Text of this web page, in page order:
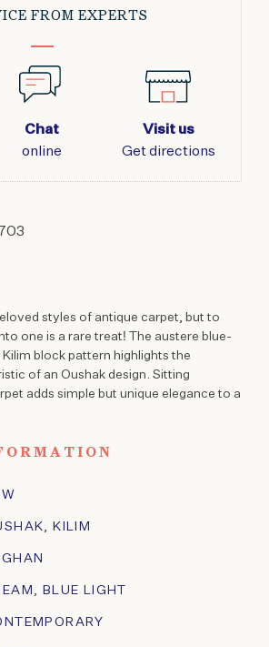
X
QUANTITY
FROM EXPERTS
Chat
online
Visit us
Get directions
styles of antique carpet, but to
one is a rare treat! The austere blue-
block pattern highlights the
of an Oushak design. Sitting
adds simple but unique elegance to a
, KILIM
, BLUE LIGHT